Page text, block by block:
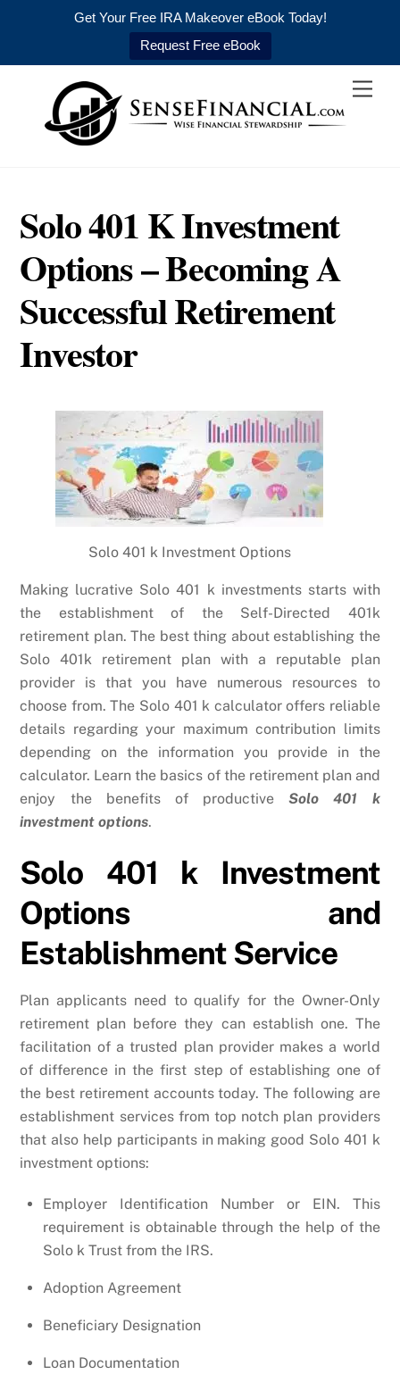
Get Your Free IRA Makeover eBook Today!
Request Free eBook
content
Solo 401 K Investment
Options – Becoming A
Successful Retirement
Investor
Solo 401 k Investment Options
Making lucrative Solo 401 k investments starts with
the establishment of the Self-Directed 401k
retirement plan. The best thing about establishing the
Solo 401k retirement plan with a reputable plan
provider is that you have numerous resources to
choose from. The Solo 401 k calculator offers reliable
details regarding your maximum contribution limits
depending on the information you provide in the
calculator. Learn the basics of the retirement plan and
enjoy the benefits of productiveSolo 401 k
investment options.
Solo 401 k Investment
Options and
Establishment Service
Plan applicants need to qualify for the Owner-Only
retirement plan before they can establish one. The
facilitation of a trusted plan provider makes a world
of difference in the first step of establishing one of
the best retirement accounts today. The following are
establishment services from top notch plan providers
that also help participants in making good Solo 401 k
investment options:
Employer Identification Number or EIN. This
requirement is obtainable through the help of the
Solo k Trust from the IRS.
Adoption Agreement
Beneficiary Designation
Loan Documentation